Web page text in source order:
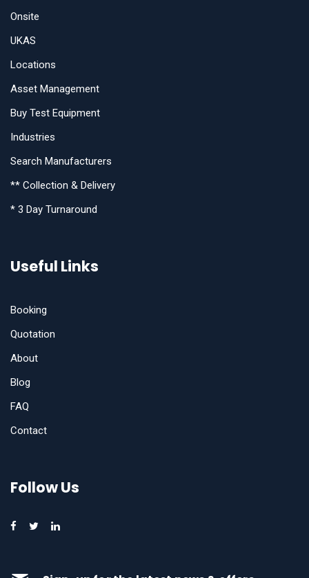
Onsite
UKAS
Locations
Asset Management
Buy Test Equipment
Industries
Search Manufacturers
** Collection & Delivery
* 3 Day Turnaround
Useful Links
Booking
Quotation
About
Blog
FAQ
Contact
Follow Us